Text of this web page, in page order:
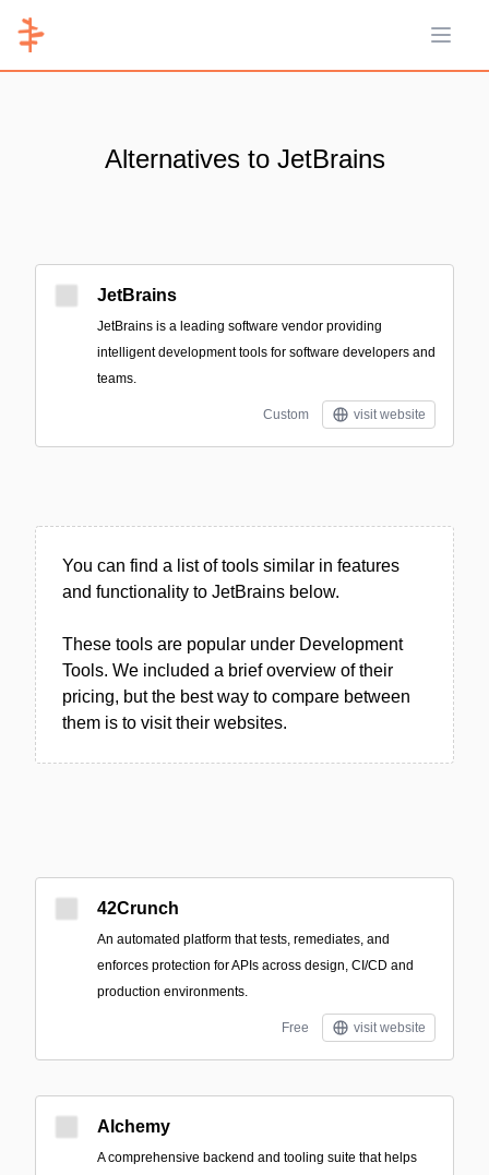
Open
Alternatives to JetBrains
JetBrains
JetBrains is a leading software vendor providing
intelligent development tools for software developers and
teams.
Custom visit website
You can find a list of tools similar in features
and functionality to JetBrains below.
These tools are popular under Development
Tools. We included a brief overview of their
pricing, but the best way to compare between
them is to visit their websites.
42Crunch
An automated platform that tests, remediates, and
enforces protection for APIs across design, CI/CD and
production environments.
Free visit website
Alchemy
A comprehensive backend and tooling suite that helps